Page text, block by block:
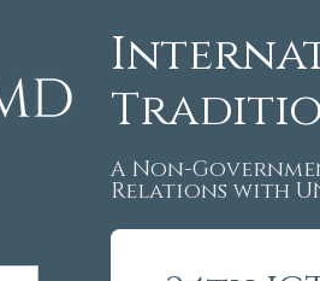
A Non-
Relations with